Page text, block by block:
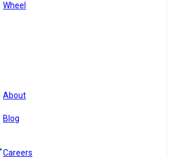
Wheel
About
Blog
Careers